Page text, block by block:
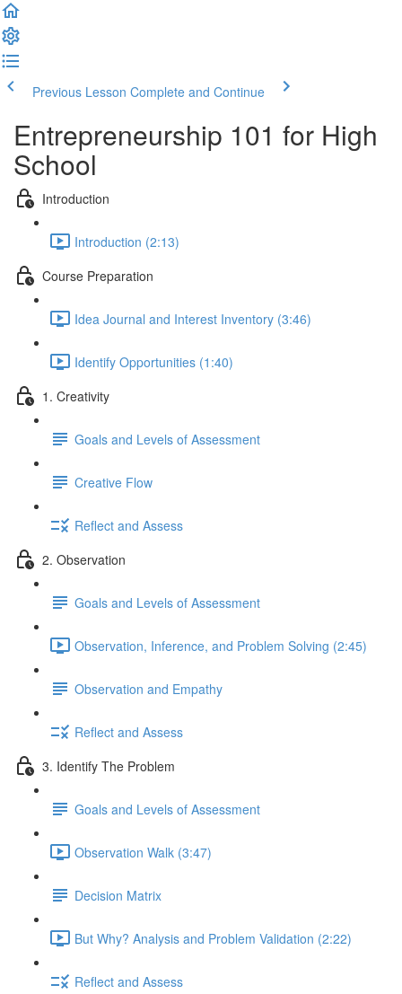
Previous Lesson Complete and Continue
Entrepreneurship 101 for High
School
Introduction
Introduction (2:13)
Course Preparation
Idea Journal and Interest Inventory (3:46)
Identify Opportunities (1:40)
1. Creativity
Goals and Levels of Assessment
Creative Flow
Reflect and Assess
2. Observation
Goals and Levels of Assessment
Observation, Inference, and Problem Solving (2:45)
Observation and Empathy
Reflect and Assess
3. Identify The Problem
Goals and Levels of Assessment
Observation Walk (3:47)
Decision Matrix
But Why? Analysis and Problem Validation (2:22)
Reflect and Assess